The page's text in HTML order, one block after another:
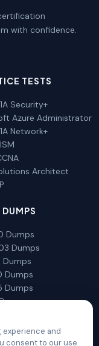
with confidence.
TESTS
Security+
Azure Administrator
Network+
Architect
Dumps
Dumps
Dumps
Dumps
experience and
consent to our use